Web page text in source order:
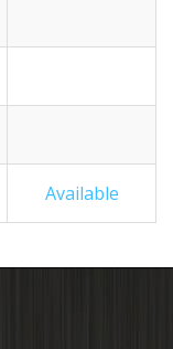
Available